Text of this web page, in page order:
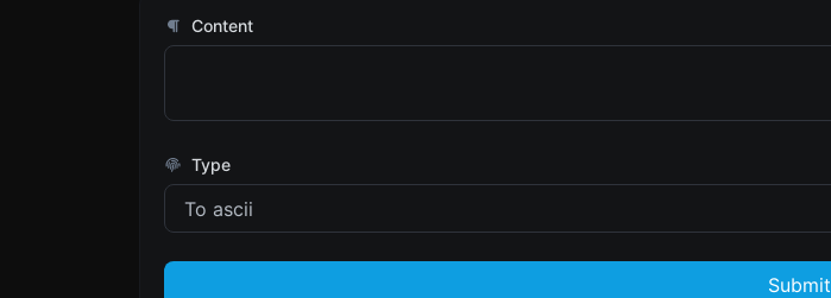
Content
Type
Submit